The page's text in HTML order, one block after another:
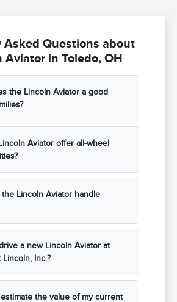
Asked Questions about
Aviator in Toledo, OH
the Lincoln Aviator a good
Aviator offer all-wheel
the Lincoln Aviator handle
a new Lincoln Aviator at
Lincoln, Inc.?
the value of my current